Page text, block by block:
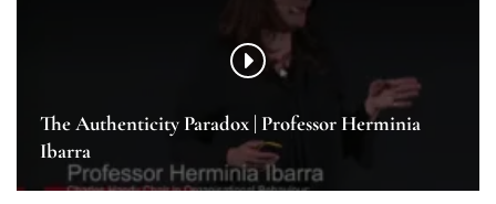
The Authenticity Paradox | Professor Herminia
Ibarra